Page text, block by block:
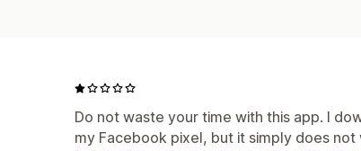
Do not waste your time with this app. I
my Facebook pixel, but it simply does